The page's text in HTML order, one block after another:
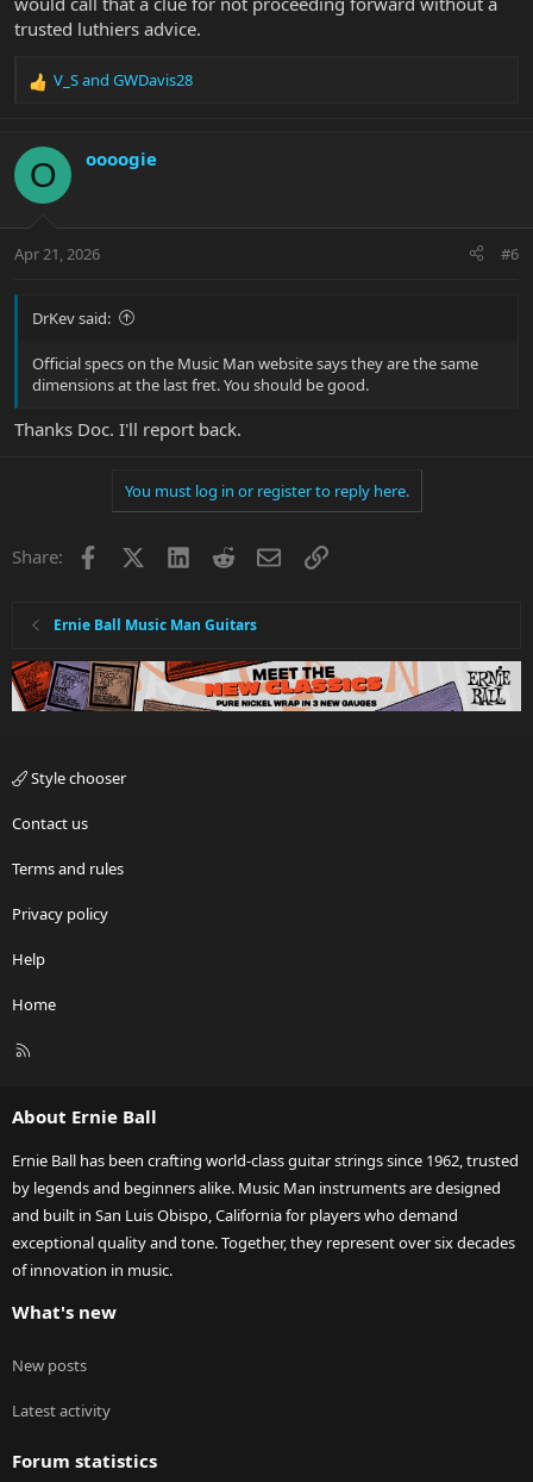
trusted luthiers advice.
R
c
t
i
s
V_Sand GWDavis28
O oooogie
Apr 21, 2026 #6
DrKev said:
Official specs on the Music Man website says they are the same
dimensions at the last fret. You should be good.
Thanks Doc. I'll report back.
You must log in or register to reply here.
Share: Facebook LinkedInRedditEmailLink
Ernie Ball Music Man Guitars
Style chooser
Contact us
Terms and rules
Privacy policy
Help
Home
R
About Ernie Ball
Ernie Ball has been crafting world-class guitar strings since 1962, trusted
by legends and beginners alike. Music Man instruments are designed
and built in San Luis Obispo, California for players who demand
exceptional quality and tone. Together, they represent over six decades
of innovation in music.
What's new
New posts
Latest activity
Forum statistics